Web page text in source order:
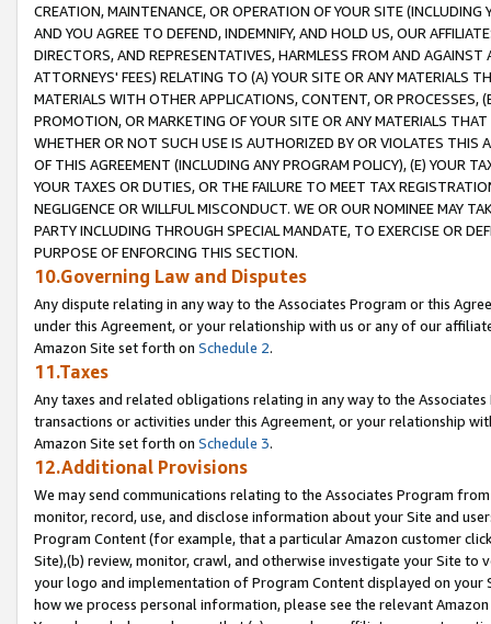
CREATION, MAINTENANCE, OR OPERATION OF YOUR SITE (INCLUDING
AND YOU AGREE TO DEFEND, INDEMNIFY, AND HOLD US, OUR
DIRECTORS, AND REPRESENTATIVES, HARMLESS FROM AND
ATTORNEYS' FEES) RELATING TO (A) YOUR SITE OR ANY MATERIALS
MATERIALS WITH OTHER APPLICATIONS, CONTENT, OR PROCESSES,
PROMOTION, OR MARKETING OF YOUR SITE OR ANY MATERIALS
WHETHER OR NOT SUCH USE IS AUTHORIZED BY OR VIOLATES THIS
OF THIS AGREEMENT (INCLUDING ANY PROGRAM POLICY), (E) YOUR
YOUR TAXES OR DUTIES, OR THE FAILURE TO MEET TAX
NEGLIGENCE OR WILLFUL MISCONDUCT. WE OR OUR NOMINEE MAY
PARTY INCLUDING THROUGH SPECIAL MANDATE, TO EXERCISE OR
PURPOSE OF ENFORCING THIS SECTION.
10.Governing Law and Disputes
Any dispute relating in any way to the Associates Program or this
under this Agreement, or your relationship with us or any of our
Amazon Site set forth on Schedule 2.
11.Taxes
Any taxes and related obligations relating in any way to the
transactions or activities under this Agreement, or your relationship
Amazon Site set forth on Schedule 3.
12.Additional Provisions
We may send communications relating to the Associates Program
monitor, record, use, and disclose information about your Site and
Program Content (for example, that a particular Amazon customer
Site),(b) review, monitor, crawl, and otherwise investigate your Site
your logo and implementation of Program Content displayed on
how we process personal information, please see the relevant